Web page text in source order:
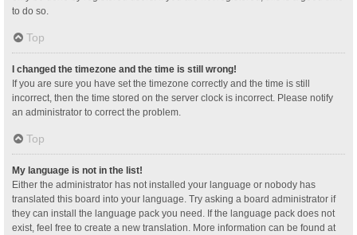
to do so.
Top
I changed the timezone and the time is still wrong!
If you are sure you have set the timezone correctly and the time is still
incorrect, then the time stored on the server clock is incorrect. Please notify
an administrator to correct the problem.
Top
My language is not in the list!
Either the administrator has not installed your language or nobody has
translated this board into your language. Try asking a board administrator if
they can install the language pack you need. If the language pack does not
exist, feel free to create a new translation. More information can be found at